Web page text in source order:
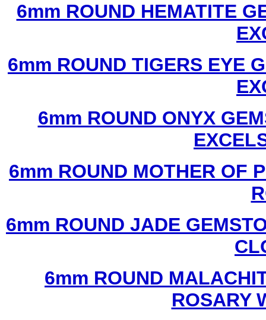
6mm ROUND HEMATITE
6mm ROUND TIGERS EYE
6mm ROUND ONYX
6mm ROUND MOTHER OF
6mm ROUND JADE
6mm ROUND
ROSARY